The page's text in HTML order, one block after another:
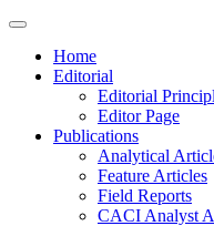
Home
Editorial
Editorial
Editor Page
Publications
Analytical
Feature Articles
Field Reports
CACI Analyst